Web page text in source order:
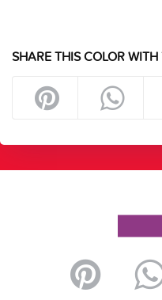
SHARE THIS COLOR